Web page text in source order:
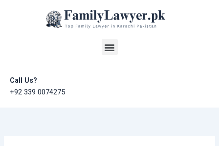
Menu
Call Us?
+92 339 0074275